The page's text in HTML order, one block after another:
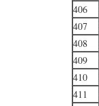
406
407
408
409
410
411